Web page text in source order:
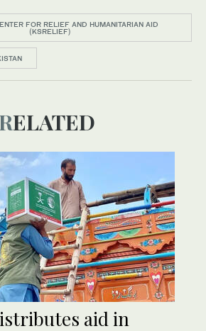
FOR RELIEF AND HUMANITARIAN AID
(KSRELIEF)
RELATED
aid in